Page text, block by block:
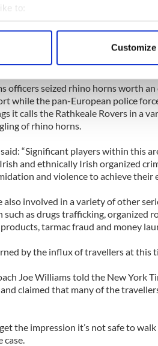
to:
your geographical location
personal data is processed and
content and ads, to provide
our site with our social media,
provided to them or that they’ve
Customize
fetch about $5,000 a pound in the
with unproved medicinal benefits
officers seized rhino horns worth
while the pan-European police
it calls the Rathkeale Rovers in a
of rhino horns.
“Significant players within this
and ethnically Irish organized
and violence to achieve their
also involved in a variety of other
as drugs trafficking, organized
tarmac fraud and money
by the influx of travellers at this
Joe Williams told the New York
and claimed that many of the
the impression it’s not safe to